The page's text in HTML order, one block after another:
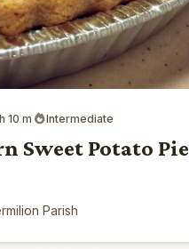
10 m Intermediate
Sweet Potato Pie
Parish